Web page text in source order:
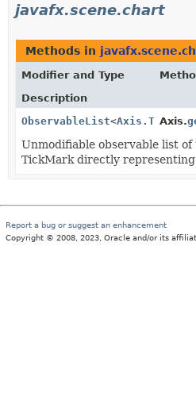
javafx.scene.chart
Methods in
Modifier and Type
Description
ObservableList< Axis.
Unmodifiable observable list of
TickMark directly
Report a bug or suggest an enhancement
Copyright © 2008, 2023, Oracle and/or its